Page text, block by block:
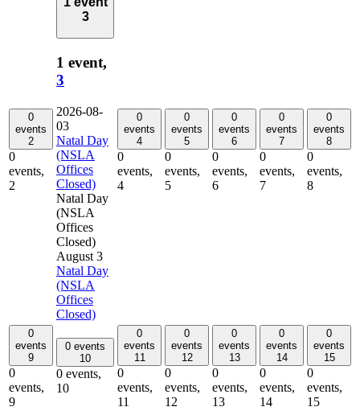
0
events
2
0
events,
2
3
1 event,
3
2026-08-
03
Natal Day
(NSLA
Offices
Closed)
Natal Day
(NSLA
Offices
Closed)
August 3
Natal Day
(NSLA
Offices
Closed)
0
events
4
0
events,
4
0
events
5
0
events,
5
0
events
6
0
events,
6
0
events
7
0
events,
7
0
events
8
0
events,
8
0
events
9
0
events,
9
0 events
10
0 events,
10
0
events
11
0
events,
11
0
events
12
0
events,
12
0
events
13
0
events,
13
0
events
14
0
events,
14
0
events
15
0
events,
15